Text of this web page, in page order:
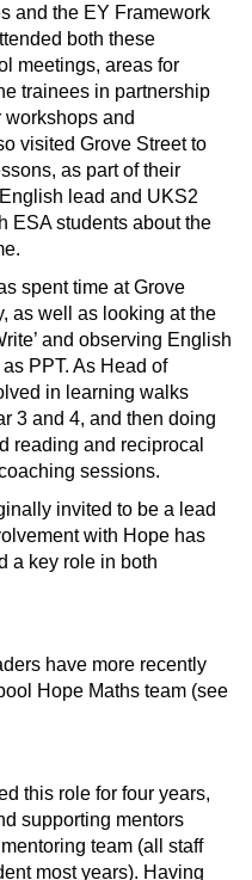
and the EY Framework
both these
meetings, areas for
trainees in partnership
and
visited Grove Street to
as part of their
lead and UKS2
ESA students about the
spent time at Grove
as well as looking at the
and observing English
PPT. As Head of
in learning walks
3 and 4, and then doing
reading and reciprocal
sessions.
invited to be a lead
with Hope has
a key role in both
have more recently
Hope Maths team (see
this role for four years,
supporting mentors
team (all staff
most years). Having